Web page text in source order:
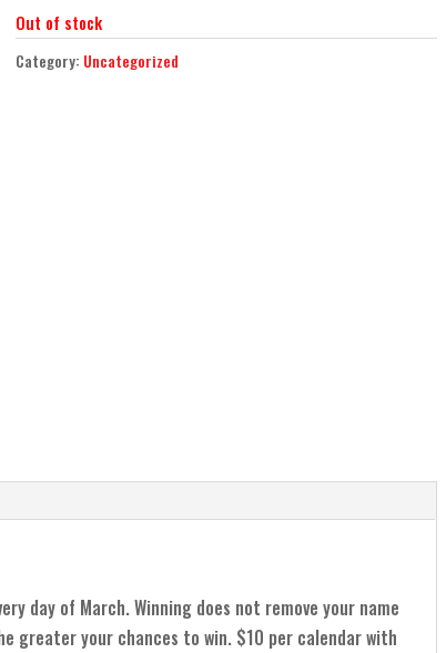
Out of stock
Category: Uncategorized
day of March. Winning does not remove your name
greater your chances to win. $10 per calendar with